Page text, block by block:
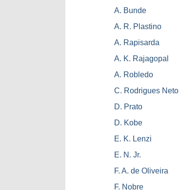
A. Bunde
A. R. Plastino
A. Rapisarda
A. K. Rajagopal
A. Robledo
C. Rodrigues Neto
D. Prato
D. Kobe
E. K. Lenzi
E. N. Jr.
F. A. de Oliveira
F. Nobre